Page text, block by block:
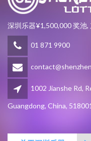
深圳乐器¥1,500,000 奖池,
01 871 9900
1002 Jianshe Rd,
Guangdong, China, 518001